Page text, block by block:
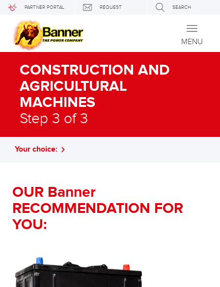
PARTNER PORTAL REQUEST SEARCH
Toggle
MENU
CONSTRUCTION AND
AGRICULTURAL
MACHINES
Step 3 of 3
Your choice:
OUR Banner
RECOMMENDATION FOR
YOU: